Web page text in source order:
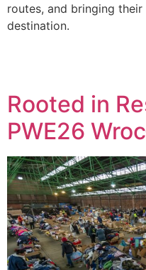
routes, and bringing
destination.
Rooted in
PWE26